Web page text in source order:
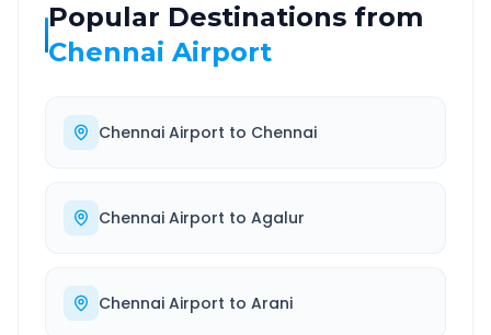
Popular Destinations from
Chennai Airport
Chennai Airport to Chennai
Chennai Airport to Agalur
Chennai Airport to Arani